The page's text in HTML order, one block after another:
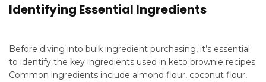
Identifying Essential Ingredients
Before diving into bulk ingredient purchasing, it’s essential
to identify the key ingredients used in keto brownie recipes.
Common ingredients include almond flour, coconut flour,